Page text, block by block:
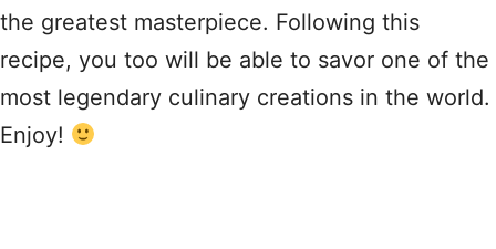
the greatest masterpiece. Following this
recipe, you too will be able to savor one of the
most legendary culinary creations in the world.
Enjoy!